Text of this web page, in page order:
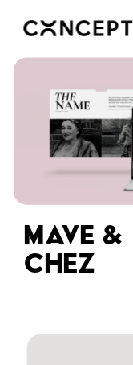
mave &
chez